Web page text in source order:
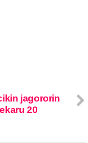
jagororin
20